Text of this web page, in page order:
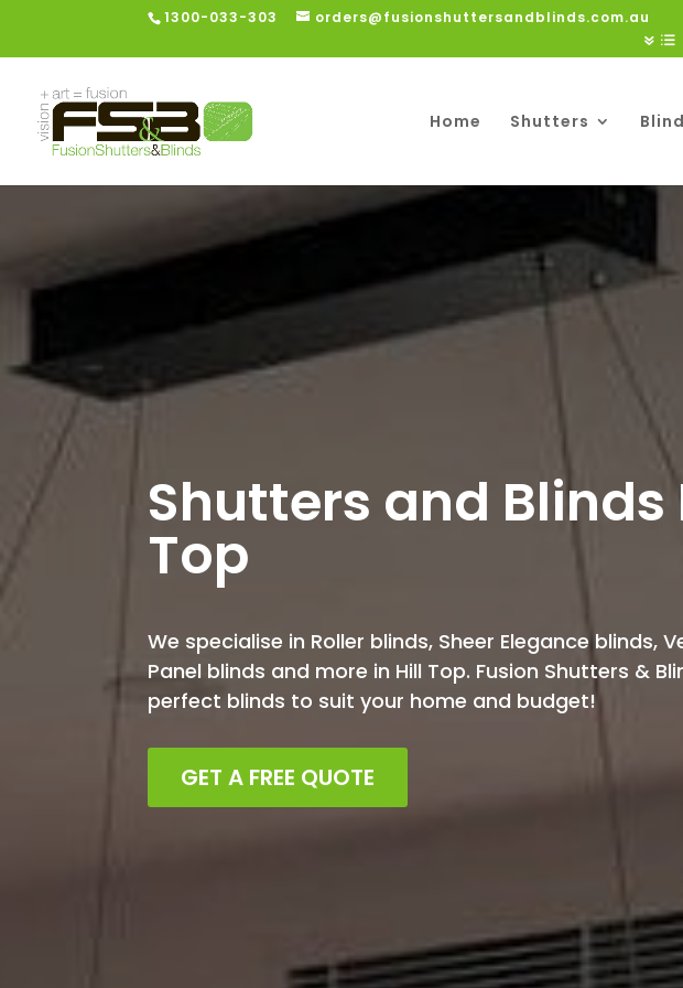
1300-033-303
orders@fusionshuttersandblinds.com.au
Home Shutters
Shutters and Blinds
Top
We specialise in Roller blinds, Sheer Elegance blinds,
Panel blinds and more in Hill Top. Fusion Shutters &
perfect blinds to suit your home and budget!
GET A FREE QUOTE